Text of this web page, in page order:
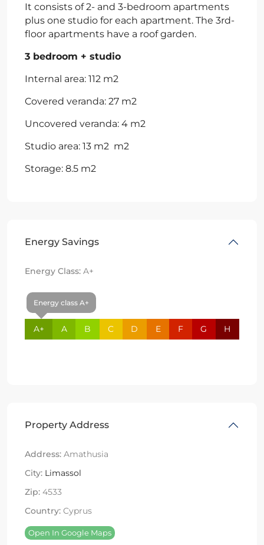
It consists of 2- and 3-bedroom apartments
plus one studio for each apartment. The 3rd-
floor apartments have a roof garden.
3 bedroom + studio
Internal area: 112 m2
Covered veranda: 27 m2
Uncovered veranda: 4 m2
Studio area: 13 m2 m2
Storage: 8.5 m2
Energy Savings
Energy Class: A+
Energy class A+
A+ A B C D E F G H
Property Address
Address: Amathusia
City: Limassol
Zip: 4533
Country: Cyprus
Open In Google Maps